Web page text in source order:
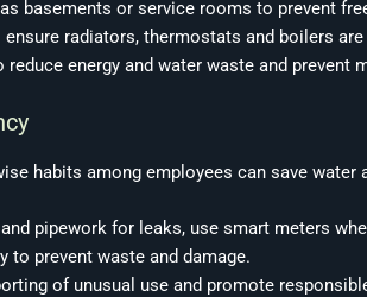
basements or service rooms to prevent
radiators, thermostats and boilers
energy and water waste and prevent
habits among employees can save
pipework for leaks, use smart meters
to prevent waste and damage.
of unusual use and promote